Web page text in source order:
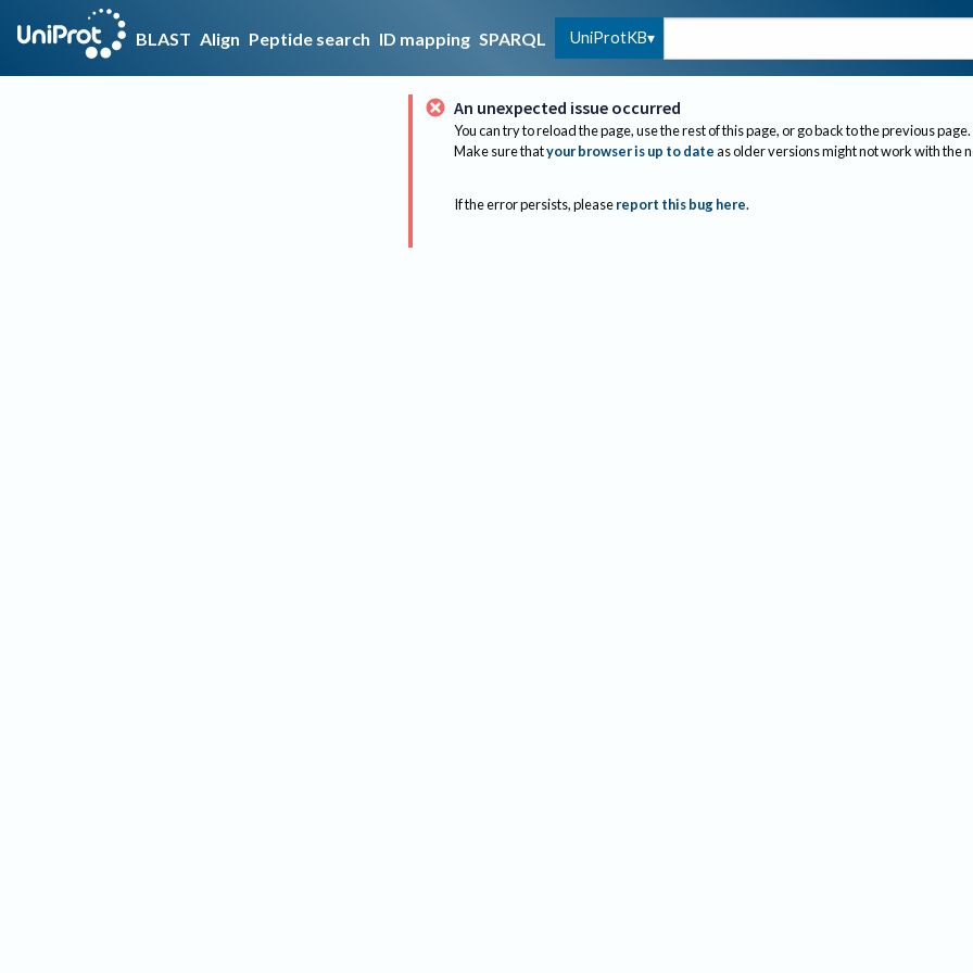
BLAST Align Peptide search ID mapping SPARQL UniProtKB
An unexpected issue occurred
You can try to reload the page, use the rest of this page, or go back to the previous page.
Make sure thatyour browser is up to dateas older versions might not work with the
If the error persists, please report this bug here.